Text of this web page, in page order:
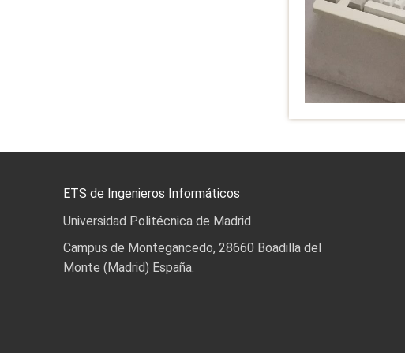
ETS de Ingenieros Informáticos
Universidad Politécnica de Madrid
Campus de Montegancedo, 28660 Boadilla del
Monte (Madrid) España.